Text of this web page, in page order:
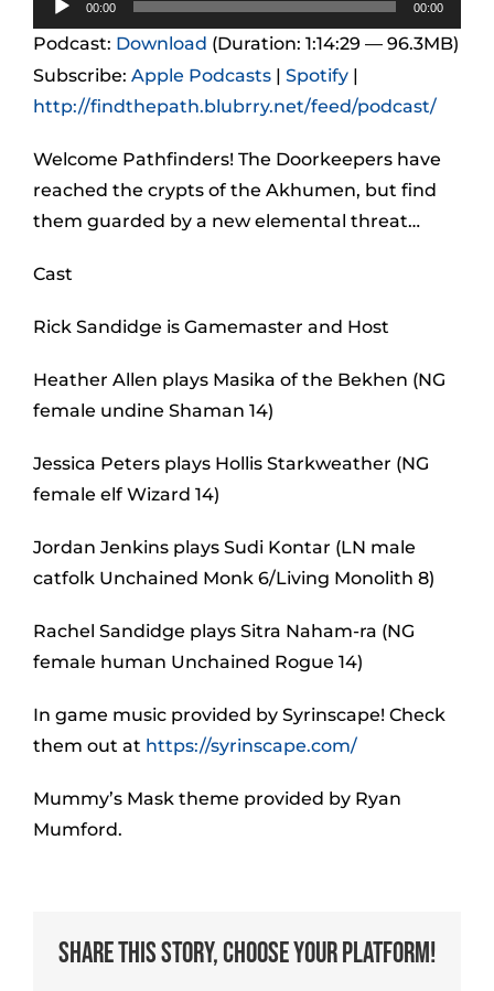
Player
00:00 00:00
Podcast: Download (Duration: 1:14:29 — 96.3MB)
Subscribe: Apple Podcasts | Spotify |
http://findthepath.blubrry.net/feed/podcast/
Welcome Pathfinders! The Doorkeepers have
reached the crypts of the Akhumen, but find
them guarded by a new elemental threat…
Cast
Rick Sandidge is Gamemaster and Host
Heather Allen plays Masika of the Bekhen (NG
female undine Shaman 14)
Jessica Peters plays Hollis Starkweather (NG
female elf Wizard 14)
Jordan Jenkins plays Sudi Kontar (LN male
catfolk Unchained Monk 6/Living Monolith 8)
Rachel Sandidge plays Sitra Naham-ra (NG
female human Unchained Rogue 14)
In game music provided by Syrinscape! Check
them out at https://syrinscape.com/
Mummy’s Mask theme provided by Ryan
Mumford.
Share This Story, Choose Your Platform!